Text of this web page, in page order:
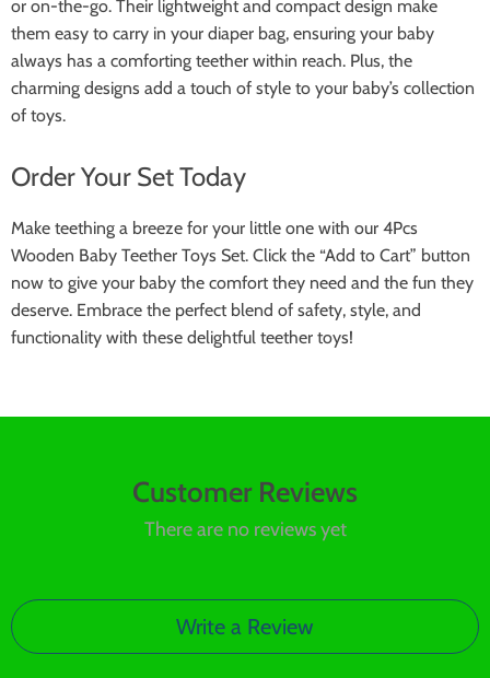
or on-the-go. Their lightweight and compact design make
them easy to carry in your diaper bag, ensuring your baby
always has a comforting teether within reach. Plus, the
charming designs add a touch of style to your baby’s collection
of toys.
Order Your Set Today
Make teething a breeze for your little one with our 4Pcs
Wooden Baby Teether Toys Set. Click the “Add to Cart” button
now to give your baby the comfort they need and the fun they
deserve. Embrace the perfect blend of safety, style, and
functionality with these delightful teether toys!
Customer Reviews
There are no reviews yet
Write a Review